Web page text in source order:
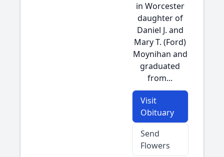
in Worcester
daughter of
Daniel J. and
Mary T. (Ford)
Moynihan and
graduated
from...
Visit
Obituary
Send
Flowers